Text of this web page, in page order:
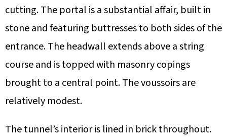
cutting. The portal is a substantial affair, built in
stone and featuring buttresses to both sides of the
entrance. The headwall extends above a string
course and is topped with masonry copings
brought to a central point. The voussoirs are
relatively modest.
The tunnel’s interior is lined in brick throughout.